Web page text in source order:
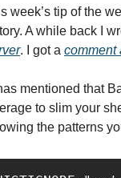
week’s tip of the
A while back I
. I got a comment
mentioned that
to slim your
the patterns